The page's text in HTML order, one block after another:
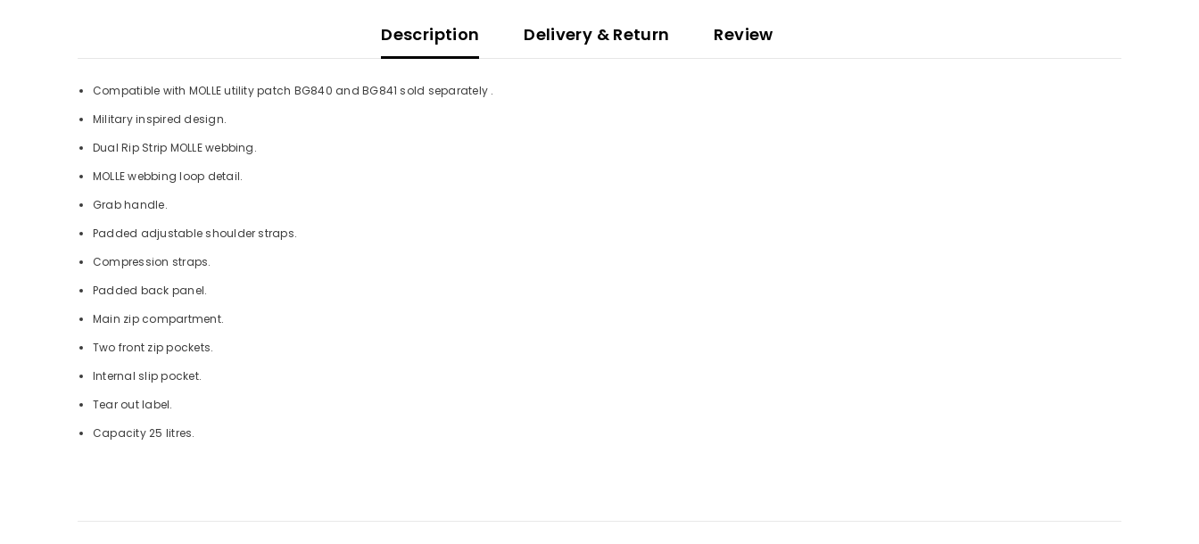
Description Delivery & Return Review
Compatible with MOLLE utility patch BG840 and BG841 sold separately .
Military inspired design.
Dual Rip Strip MOLLE webbing.
MOLLE webbing loop detail.
Grab handle.
Padded adjustable shoulder straps.
Compression straps.
Padded back panel.
Main zip compartment.
Two front zip pockets.
Internal slip pocket.
Tear out label.
Capacity 25 litres.